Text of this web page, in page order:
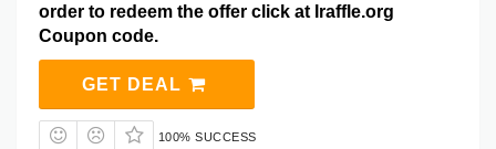
order to redeem the offer click at Iraffle.org
Coupon code.
GET DEAL
100% SUCCESS